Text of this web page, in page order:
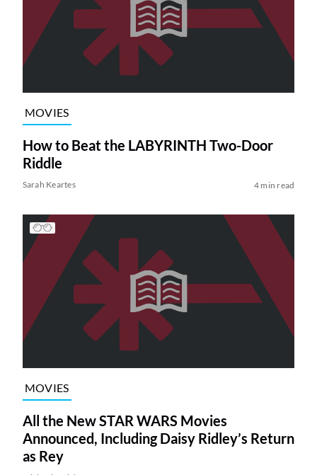
MOVIES
How to Beat the LABYRINTH Two-Door
Riddle
Sarah Keartes 4 min read
MOVIES
All the New STAR WARS Movies
Announced, Including Daisy Ridley’s Return
as Rey